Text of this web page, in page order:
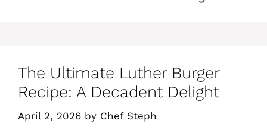
The Ultimate Luther Burger
Recipe: A Decadent Delight
April 2, 2026 by Chef Steph